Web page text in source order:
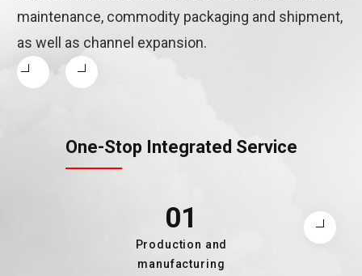
maintenance, commodity packaging and shipment,
as well as channel expansion.
One-Stop Integrated Service
01
Production and
manufacturing
02
Raw Material Sourcing
03
Nonwoven and Finished
Product Processing
04
Packaging and Shipping
05
KNH Brands